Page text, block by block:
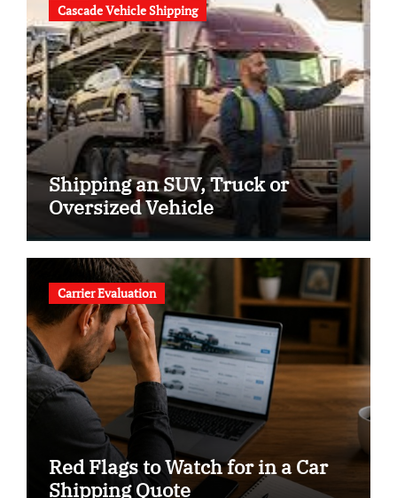
Cascade Vehicle Shipping
Shipping an SUV, Truck or
Oversized Vehicle
Carrier Evaluation
Red Flags to Watch for in a Car
Shipping Quote